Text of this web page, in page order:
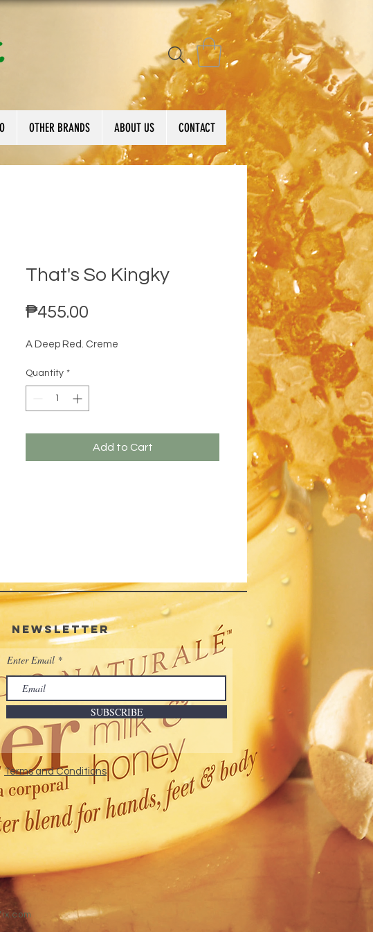
OTHER BRANDS ABOUT US CONTACT
That's So Kingky
₱455.00
A Deep Red. Creme
Quantity *
Add to Cart
Newsletter
Enter Email
SUBSCRIBE
Terms and Conditions